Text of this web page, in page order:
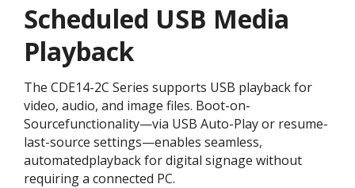
Scheduled USB Media
Playback
The CDE14-2C Series supports USB playback for
video, audio, and image files. Boot-on-
Sourcefunctionality—via USB Auto-Play or resume-
last-source settings—enables seamless,
automatedplayback for digital signage without
requiring a connected PC.